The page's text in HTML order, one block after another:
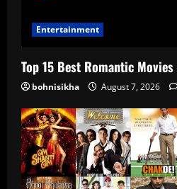
Entertainment
Top 15 Best Romantic
bohnisikha August 7, 2026